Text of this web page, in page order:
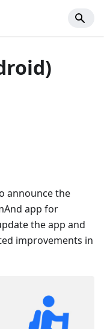
announce the
app for
the app and
improvements in